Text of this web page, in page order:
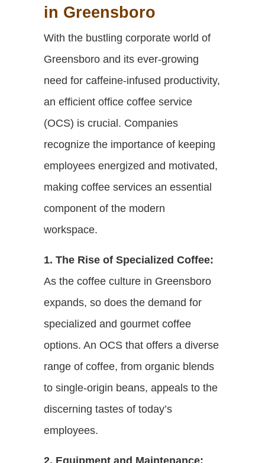
in Greensboro
With the bustling corporate world of
Greensboro and its ever-growing
need for caffeine-infused productivity,
an efficient office coffee service
(OCS) is crucial. Companies
recognize the importance of keeping
employees energized and motivated,
making coffee services an essential
component of the modern
workspace.
1. The Rise of Specialized Coffee:
As the coffee culture in Greensboro
expands, so does the demand for
specialized and gourmet coffee
options. An OCS that offers a diverse
range of coffee, from organic blends
to single-origin beans, appeals to the
discerning tastes of today’s
employees.